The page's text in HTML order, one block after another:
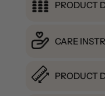
PRODUCT
CARE
PRODUCT